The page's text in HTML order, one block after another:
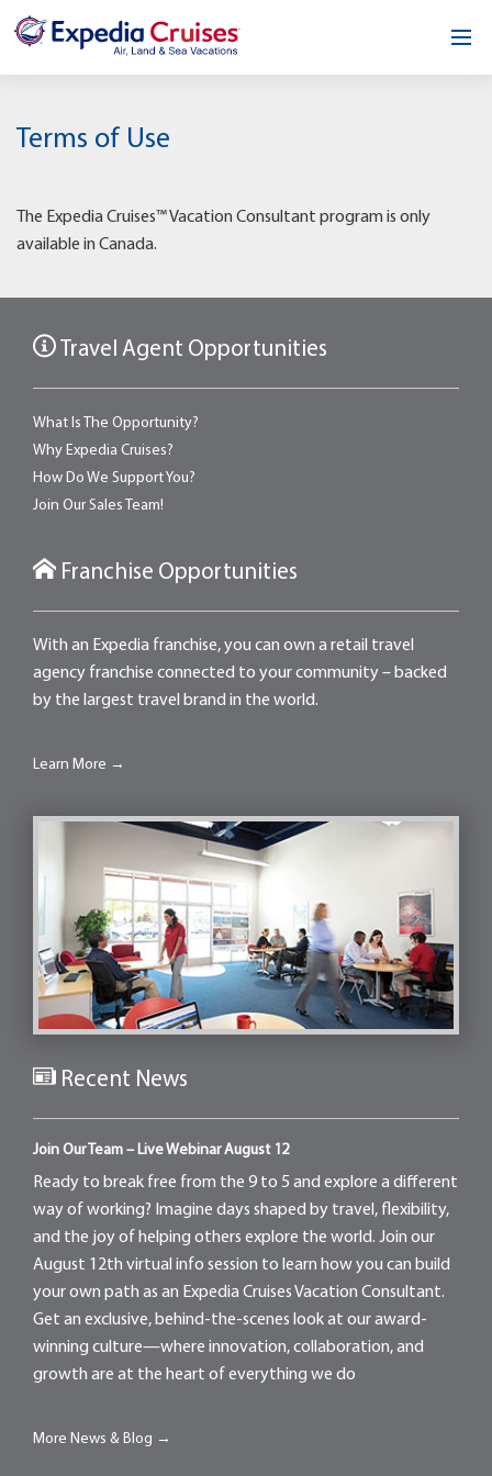
Our Opportunity
Testimonials
Contact
Terms of Use
The Expedia Cruises™ Vacation Consultant program is only
available in Canada.
Travel Agent Opportunities
What Is The Opportunity?
Why Expedia Cruises?
How Do We Support You?
Join Our Sales Team!
Franchise Opportunities
With an Expedia franchise, you can own a retail travel
agency franchise connected to your community – backed
by the largest travel brand in the world.
Learn More →
Recent News
Join Our Team – Live Webinar August 12
Ready to break free from the 9 to 5 and explore a different
way of working? Imagine days shaped by travel, flexibility,
and the joy of helping others explore the world. Join our
August 12th virtual info session to learn how you can build
your own path as an Expedia Cruises Vacation Consultant.
Get an exclusive, behind-the-scenes look at our award-
winning culture—where innovation, collaboration, and
growth are at the heart of everything we do
More News & Blog →